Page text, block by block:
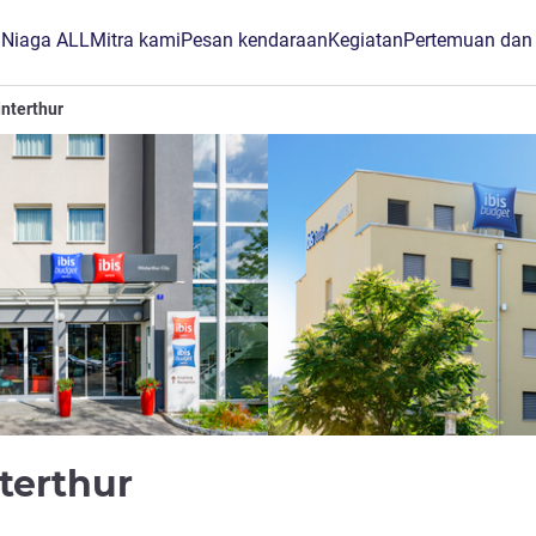
ALLMitra kamiPesan kendaraanKegiatanPertemuan